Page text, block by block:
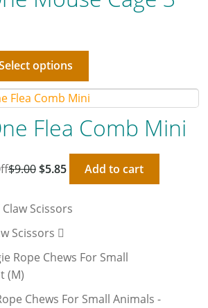
options
Flea Comb Mini
$9.00$5.85 Add to cart
Scissors
Chews For Small Animals -